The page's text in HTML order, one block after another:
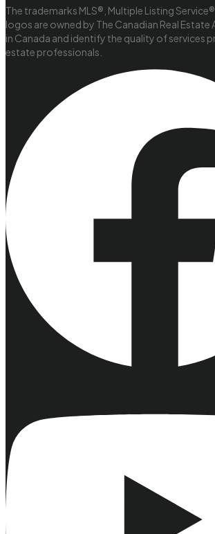
The trademarks MLS®, Multiple Listing
logos are owned by The Canadian Real Estate
in Canada and identify the quality of services
estate professionals.